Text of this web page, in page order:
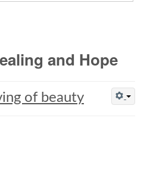
and Hope
of beauty